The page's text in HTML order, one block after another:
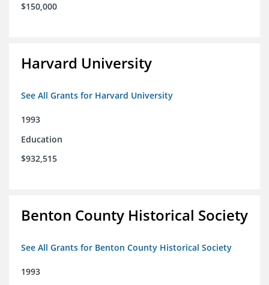
$150,000
Harvard University
See All Grants for Harvard University
1993
Education
$932,515
Benton County Historical Society
See All Grants for Benton County Historical Society
1993